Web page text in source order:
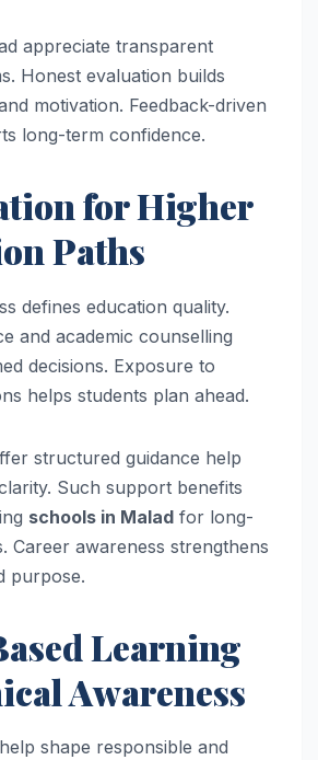
appreciate transparent
Honest evaluation builds
motivation. Feedback-driven
long-term confidence.
for Higher
Paths
defines education quality.
and academic counselling
decisions. Exposure to
helps students plan ahead.
structured guidance help
Such support benefits
schools in Malad for long-
Career awareness strengthens
purpose.
Learning
Awareness
shape responsible and